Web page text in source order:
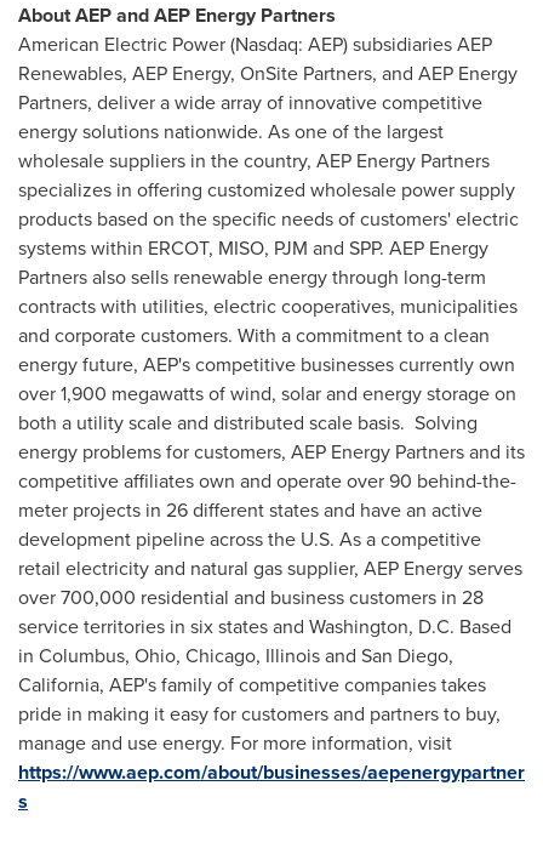
About AEP and AEP Energy Partners
American Electric Power (Nasdaq: AEP) subsidiariesAEP
Renewables, AEP Energy, OnSite Partners, and AEP Energy
Partners, deliver a wide array of innovative competitive
energy solutions nationwide. As one of the largest
wholesale suppliers in the country, AEP Energy Partners
specializes in offering customized wholesale power supply
products based on the specific needs of customers' electric
systems within ERCOT, MISO, PJM and SPP. AEP Energy
Partners also sells renewable energy through long-term
contracts with utilities, electric cooperatives, municipalities
and corporate customers. With a commitment to a clean
energy future, AEP'scompetitive businesses currently own
over 1,900 megawatts of wind, solar and energy storage on
both a utility scale and distributed scale basis. Solving
energy problems for customers, AEP Energy Partners and its
competitive affiliates own and operate over 90 behind-the-
meter projects in 26 different states and have an active
development pipeline across the U.S. As a competitive
retail electricity and natural gas supplier, AEP Energy serves
over 700,000 residential and business customers in 28
service territories in six states and Washington, D.C. Based
in Columbus, Ohio, Chicago, Illinoisand San Diego,
California, AEP'sfamily of competitive companies takes
pride in making it easy for customers and partners to buy,
manage and use energy. For more information, visit
https://www.aep.com/about/businesses/aepenergypartner
s